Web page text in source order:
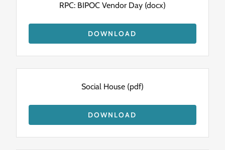
RPC: BIPOC Vendor Day (docx)
DOWNLOAD
Social House (pdf)
DOWNLOAD